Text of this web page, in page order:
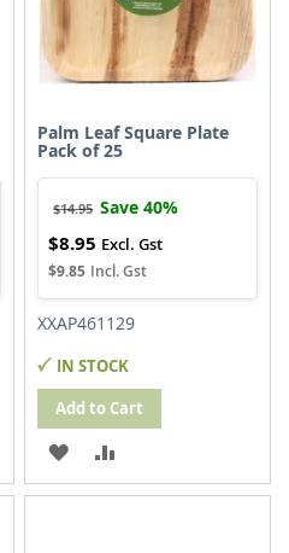
Palm Leaf Square Plate
Pack of 25
Special
Price
$9.85
$8.95
$14.95 Save 40%
XXAP461129
IN STOCK
Add to Cart
ADD
TO
TO